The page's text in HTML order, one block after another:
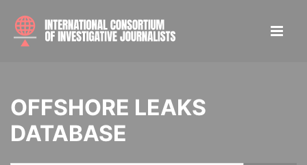
OFFSHORE LEAKS
DATABASE